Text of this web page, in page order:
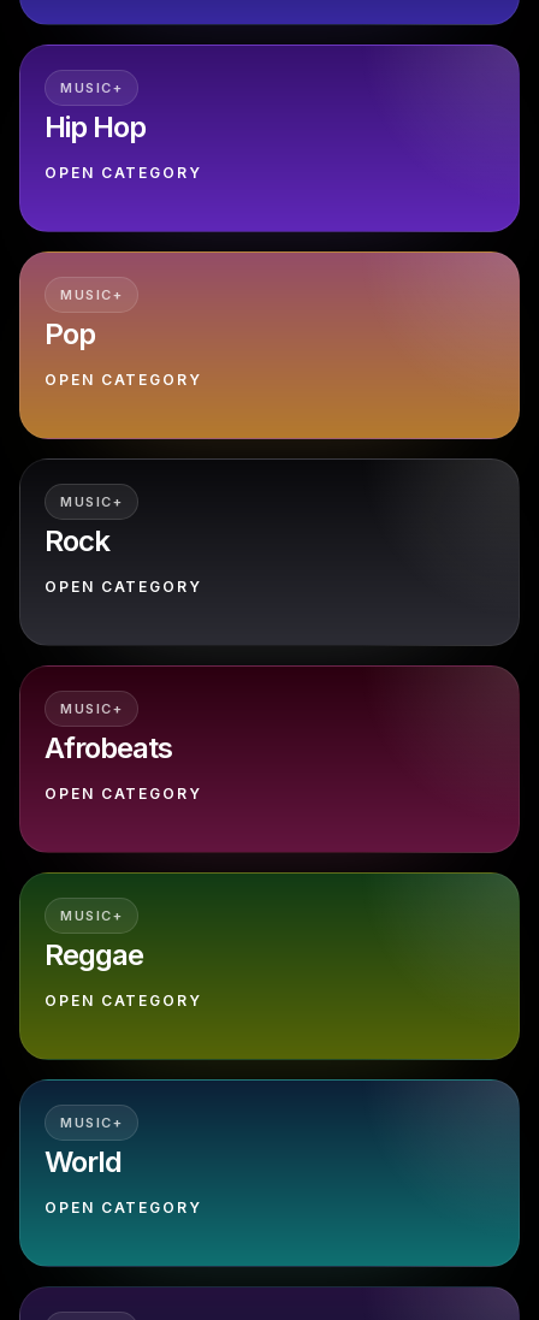
MUSIC+
Hip Hop
OPEN CATEGORY
MUSIC+
Pop
OPEN CATEGORY
MUSIC+
Rock
OPEN CATEGORY
MUSIC+
Afrobeats
OPEN CATEGORY
MUSIC+
Reggae
OPEN CATEGORY
MUSIC+
World
OPEN CATEGORY